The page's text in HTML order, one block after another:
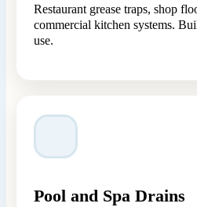
Restaurant grease traps, shop
commercial kitchen systems.
use.
Pool and Spa Drains